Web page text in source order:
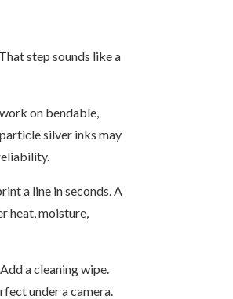
step sounds like a
on bendable,
silver inks may
a line in seconds. A
heat, moisture,
a cleaning wipe.
under a camera.